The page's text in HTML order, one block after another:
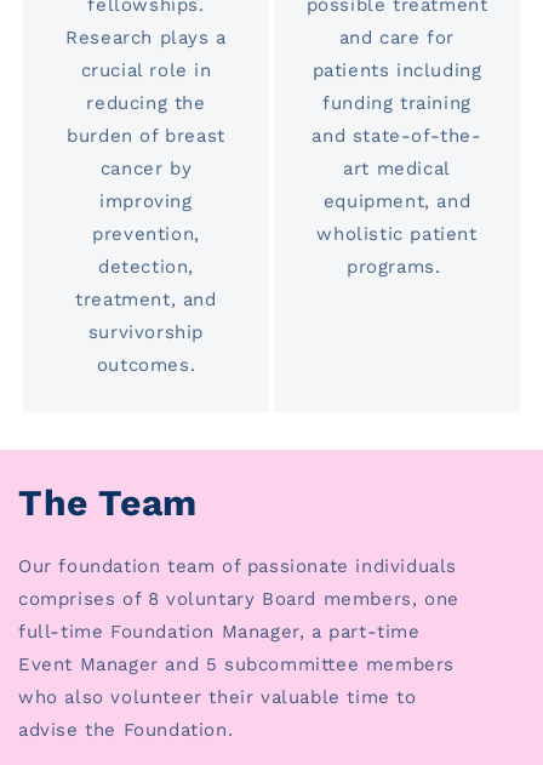
fellowships.
Research plays a
crucial role in
reducing the
burden of breast
cancer by
improving
prevention,
detection,
treatment, and
survivorship
outcomes.
possible treatment
and care for
patients including
funding training
and state-of-the-
art medical
equipment, and
wholistic patient
programs.
The Team
Our foundation team of passionate individuals
comprises of 8 voluntary Board members, one
full-time Foundation Manager, a part-time
Event Manager and 5 subcommittee members
who also volunteer their valuable time to
advise the Foundation.